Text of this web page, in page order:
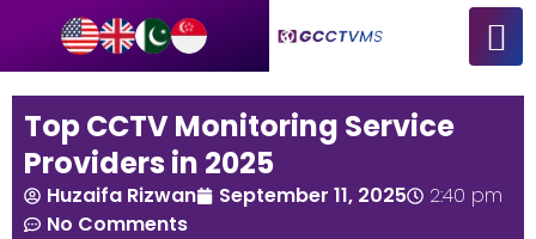
Top CCTV Monitoring Service
Providers in 2025
Huzaifa Rizwan September 11, 2025
2:40 pm
No Comments